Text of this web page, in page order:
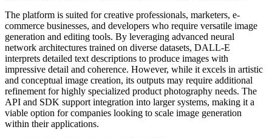
The platform is suited for creative professionals, marketers, e-
commerce businesses, and developers who require versatile image
generation and editing tools. By leveraging advanced neural
network architectures trained on diverse datasets, DALL-E
interprets detailed text descriptions to produce images with
impressive detail and coherence. However, while it excels in artistic
and conceptual image creation, its outputs may require additional
refinement for highly specialized product photography needs. The
API and SDK support integration into larger systems, making it a
viable option for companies looking to scale image generation
within their applications.